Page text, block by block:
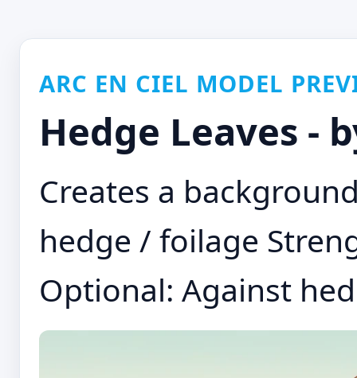
ARC EN CIEL MODEL
Hedge Leaves -
Creates a
hedge / foilage
Optional: Against